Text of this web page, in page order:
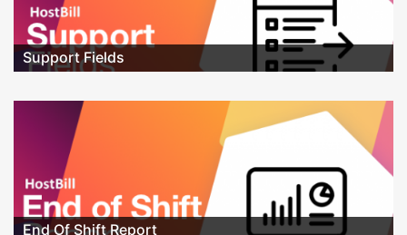
Support Fields
End Of Shift Report